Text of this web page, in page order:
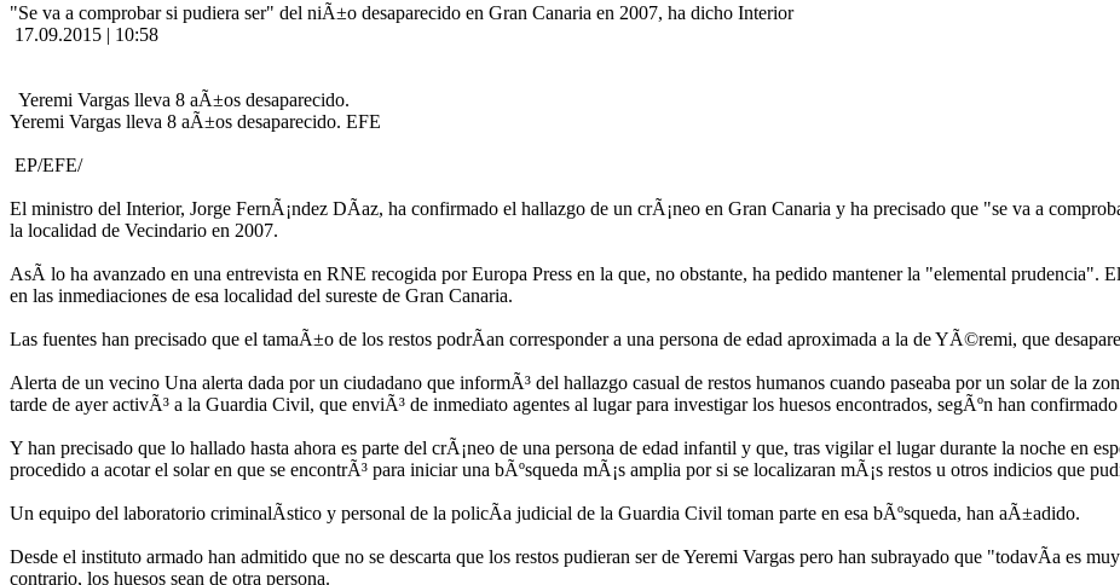
"Se va a comprobar si pudiera ser" del niÃ±o desaparecido en Gran Canaria en 2007, ha dicho Interior
17.09.2015 | 10:58
Yeremi Vargas lleva 8 aÃ±os desaparecido.
Yeremi Vargas lleva 8 aÃ±os desaparecido. EFE
EP/EFE/
El ministro del Interior, Jorge FernÃ¡ndez DÃ­az, ha confirmado el hallazgo de un crÃ¡neo en Gran Canaria y ha precisado que "se va a
la localidad de Vecindario en 2007.
AsÃ­ lo ha avanzado en una entrevista en RNE recogida por Europa Press en la que, no obstante, ha pedido mantener la "elemental prudencia".
en las inmediaciones de esa localidad del sureste de Gran Canaria.
Las fuentes han precisado que el tamaÃ±o de los restos podrÃ­an corresponder a una persona de edad aproximada a la de YÃ©remi, que
Alerta de un vecino Una alerta dada por un ciudadano que informÃ³ del hallazgo casual de restos humanos cuando paseaba por un solar de la
tarde de ayer activÃ³ a la Guardia Civil, que enviÃ³ de inmediato agentes al lugar para investigar los huesos encontrados, segÃºn han
Y han precisado que lo hallado hasta ahora es parte del crÃ¡neo de una persona de edad infantil y que, tras vigilar el lugar durante la noche en
procedido a acotar el solar en que se encontrÃ³ para iniciar una bÃºsqueda mÃ¡s amplia por si se localizaran mÃ¡s restos u otros indicios que
Un equipo del laboratorio criminalÃ­stico y personal de la policÃ­a judicial de la Guardia Civil toman parte en esa bÃºsqueda, han aÃ±adido.
Desde el instituto armado han admitido que no se descarta que los restos pudieran ser de Yeremi Vargas pero han subrayado que "todavÃ­a es
contrario, los huesos sean de otra persona.